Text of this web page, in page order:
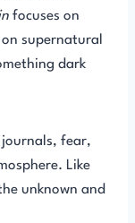
focuses on
supernatural
dark
journals, fear,
Like
unknown and